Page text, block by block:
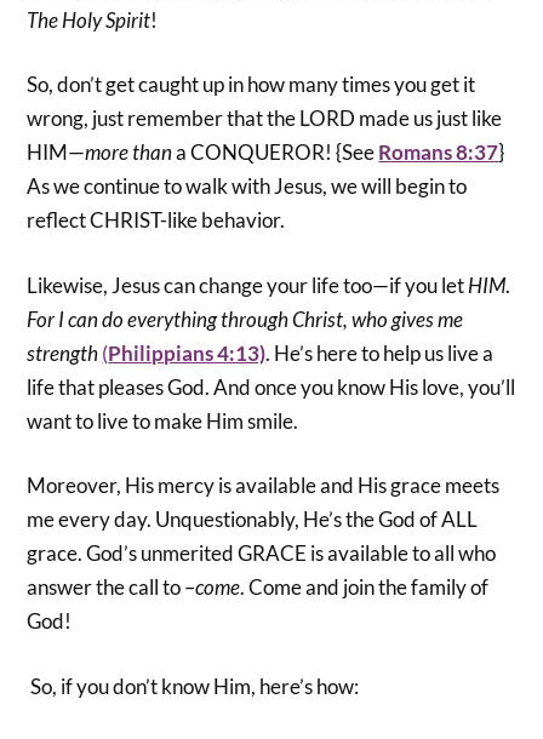
The Holy Spirit!
So, don’t get caught up in how many times you get it
wrong, just remember that the LORD made us just like
HIM—more thana CONQUEROR! {SeeRomans 8:37}
As we continue to walk with Jesus, we will begin to
reflect CHRIST-like behavior.
Likewise, Jesus can change your life too—if you letHIM.
For I can do everything through Christ, who gives me
strength(Philippians 4:13). He’s here to help us live a
life that pleases God. And once you know His love, you’ll
want to live to make Him smile.
Moreover, His mercy is available and His grace meets
me every day. Unquestionably, He’s the God of ALL
grace. God’s unmerited GRACE is available to all who
answer the call to –come. Come and join the family of
God!
So, if you don’t know Him, here’s how: